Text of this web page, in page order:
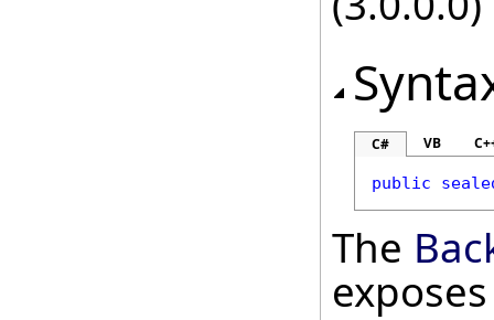
C# VB
public
The